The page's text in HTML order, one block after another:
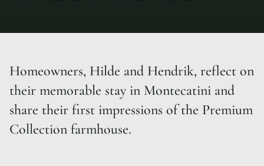
Homeowners, Hilde and Hendrik, reflect on
their memorable stay in Montecatini and
share their first impressions of the Premium
Collection farmhouse.